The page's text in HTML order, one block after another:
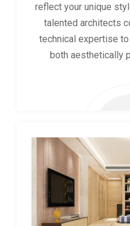
reflect your unique
talented architects
technical expertise
both aesthetically